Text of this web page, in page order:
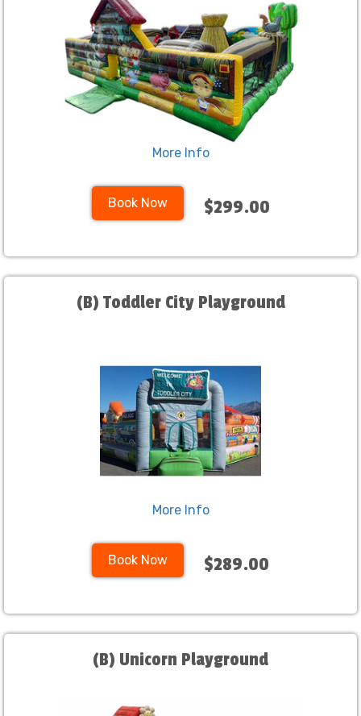
More Info
Book Now $299.00
(B) Toddler City Playground
More Info
Book Now $289.00
(B) Unicorn Playground